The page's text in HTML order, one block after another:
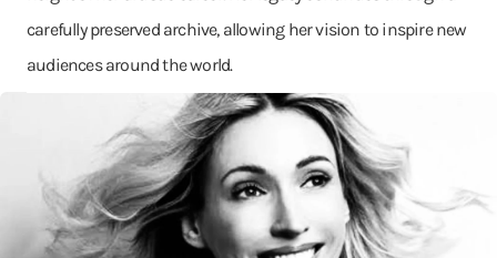
carefully preserved archive, allowing her vision to inspire new
audiences around the world.